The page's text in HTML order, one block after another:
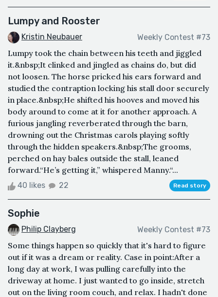
Lumpy and Rooster
Kristin Neubauer Weekly Contest #73
Lumpy took the chain between his teeth and jiggled
it.&nbsp;It clinked and jingled as chains do, but did
not loosen. The horse pricked his ears forward and
studied the contraption locking his stall door securely
in place.&nbsp;He shifted his hooves and moved his
body around to come at it for another approach. A
furious jangling reverberated through the barn,
drowning out the Christmas carols playing softly
through the hidden speakers.&nbsp;The grooms,
perched on hay bales outside the stall, leaned
forward.“He’s getting it,” whispered Manny.“...
40 likes 22 Read story
Sophie
Philip Clayberg Weekly Contest #73
Some things happen so quickly that it's hard to figure
out if it was a dream or reality. Case in point:After a
long day at work, I was pulling carefully into the
driveway at home. I just wanted to go inside, stretch
out on the living room couch, and relax. I hadn't done